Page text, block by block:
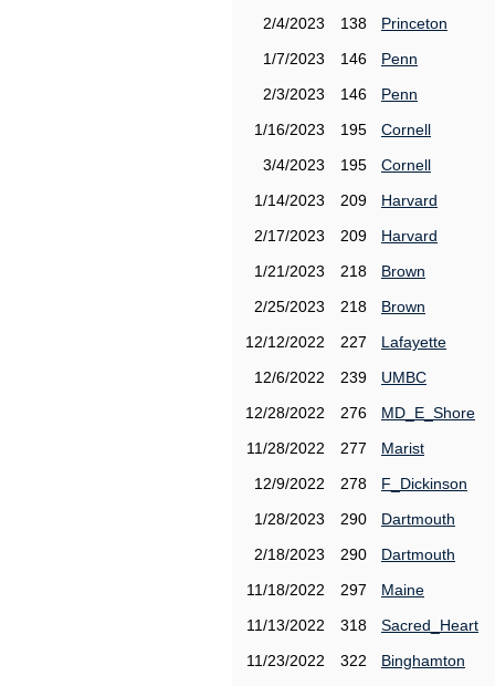
2/4/2023
138
Princeton
1/7/2023
146
Penn
2/3/2023
146
Penn
1/16/2023
195
Cornell
3/4/2023
195
Cornell
1/14/2023
209
Harvard
2/17/2023
209
Harvard
1/21/2023
218
Brown
2/25/2023
218
Brown
12/12/2022
227
Lafayette
12/6/2022
239
UMBC
12/28/2022
276
MD_E_Shore
11/28/2022
277
Marist
12/9/2022
278
F_Dickinson
1/28/2023
290
Dartmouth
2/18/2023
290
Dartmouth
11/18/2022
297
Maine
11/13/2022
318
Sacred_Heart
11/23/2022
322
Binghamton